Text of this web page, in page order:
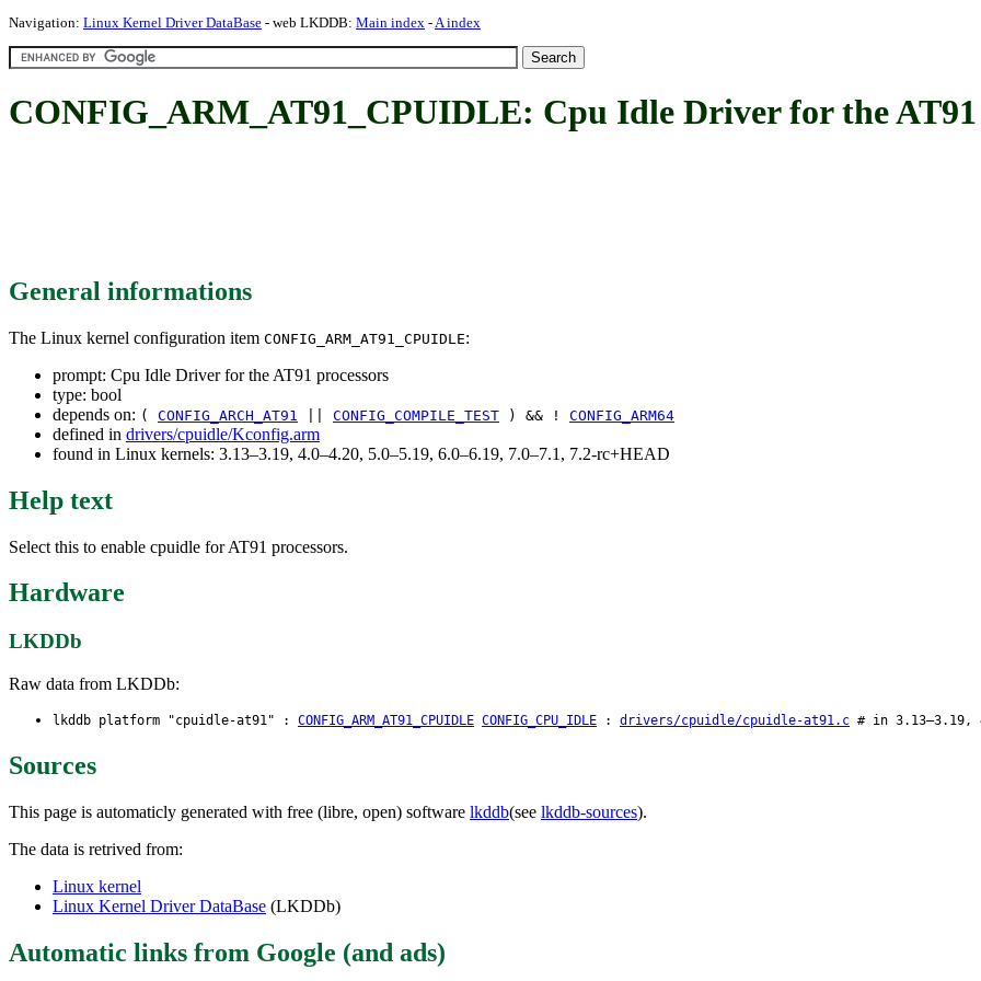
Navigation: Linux Kernel Driver DataBase - web LKDDB: Main index -A index
CONFIG_ARM_AT91_CPUIDLE: Cpu Idle Driver for the AT91
General informations
The Linux kernel configuration item CONFIG_ARM_AT91_CPUIDLE:
prompt: Cpu Idle Driver for the AT91 processors
type: bool
depends on: ( CONFIG_ARCH_AT91 CONFIG_COMPILE_TEST ) && ! CONFIG_ARM64
defined in drivers/cpuidle/Kconfig.arm
found in Linux kernels: 3.13–3.19, 4.0–4.20, 5.0–5.19, 6.0–6.19, 7.0–7.1, 7.2-rc+HEAD
Help text
Select this to enable cpuidle for AT91 processors.
Hardware
LKDDb
Raw data from LKDDb:
lkddb platform "cpuidle-at91" : CONFIG_ARM_AT91_CPUIDLE CONFIG_CPU_IDLE : drivers/cpuidle/cpuidle-at91.c # in 3.13–3.19,
Sources
This page is automaticly generated with free (libre, open) software lkddb(see lkddb-sources).
The data is retrived from:
Linux kernel
Linux Kernel Driver DataBase (LKDDb)
Automatic links from Google (and ads)